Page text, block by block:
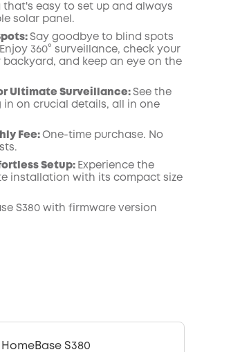
easy to set up and always
solar panel.
: Say goodbye to blind spots
360° surveillance, check your
and keep an eye on the
Ultimate Surveillance: See the
in on crucial details, all in one
Fee: One-time purchase. No
Setup: Experience the
installation with its compact size
S380 with firmwareversion
S380